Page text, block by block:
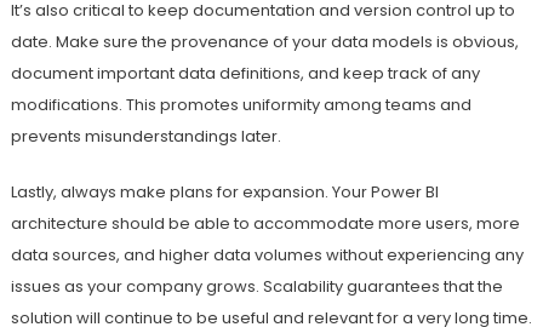
It’s also critical to keep documentation and version control up to
date. Make sure the provenance of your data models is obvious,
document important data definitions, and keep track of any
modifications. This promotes uniformity among teams and
prevents misunderstandings later.
Lastly, always make plans for expansion. Your Power BI
architecture should be able to accommodate more users, more
data sources, and higher data volumes without experiencing any
issues as your company grows. Scalability guarantees that the
solution will continue to be useful and relevant for a very long time.